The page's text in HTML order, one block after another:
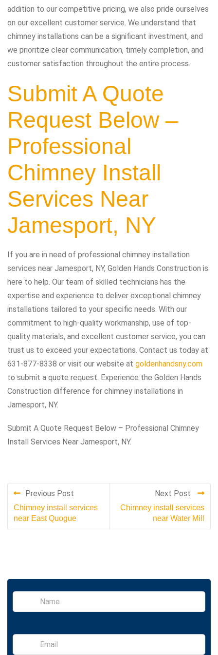
addition to our competitive pricing, we also pride ourselves
on our excellent customer service. We understand that
chimney installations can be a significant investment, and
we prioritize clear communication, timely completion, and
customer satisfaction throughout the entire process.
Submit A Quote
Request Below –
Professional
Chimney Install
Services Near
Jamesport, NY
If you are in need of professional chimney installation
services near Jamesport, NY, Golden Hands Construction is
here to help. Our team of skilled technicians has the
expertise and experience to deliver exceptional chimney
installations tailored to your specific needs. With our
commitment to high-quality workmanship, use of top-
quality materials, and excellent customer service, you can
trust us to exceed your expectations. Contact us today at
631-877-8338 or visit our website at goldenhandsny.com
to submit a quote request. Experience the Golden Hands
Construction difference for chimney installations in
Jamesport, NY.
Submit A Quote Request Below – Professional Chimney
Install Services Near Jamesport, NY.
Previous Post
Chimney install services
near East Quogue
Next Post
Chimney install services
near Water Mill
S
n
l
L
E